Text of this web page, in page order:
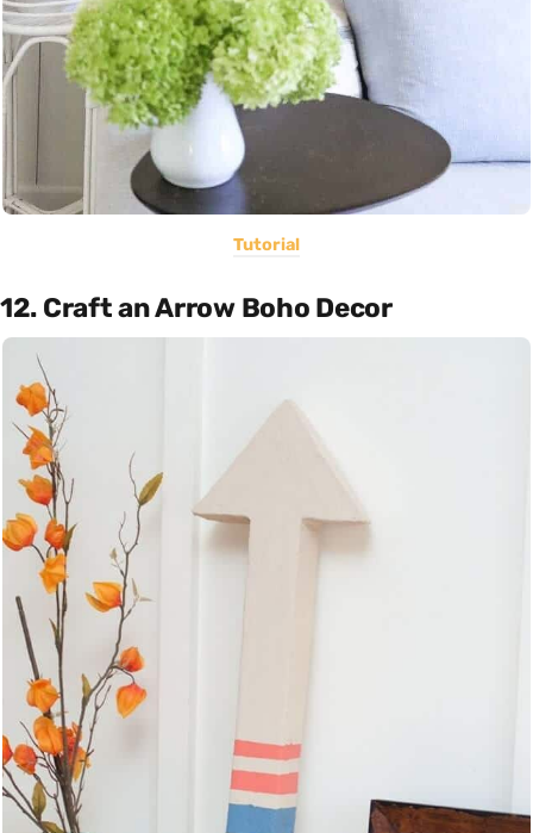
Tutorial
12. Craft an Arrow Boho Decor